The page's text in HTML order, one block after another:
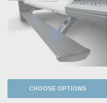
CHOOSE OPTIONS